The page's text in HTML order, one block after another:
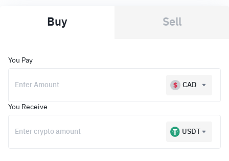
Buy Sell
You Pay
CAD
You Receive
USDT